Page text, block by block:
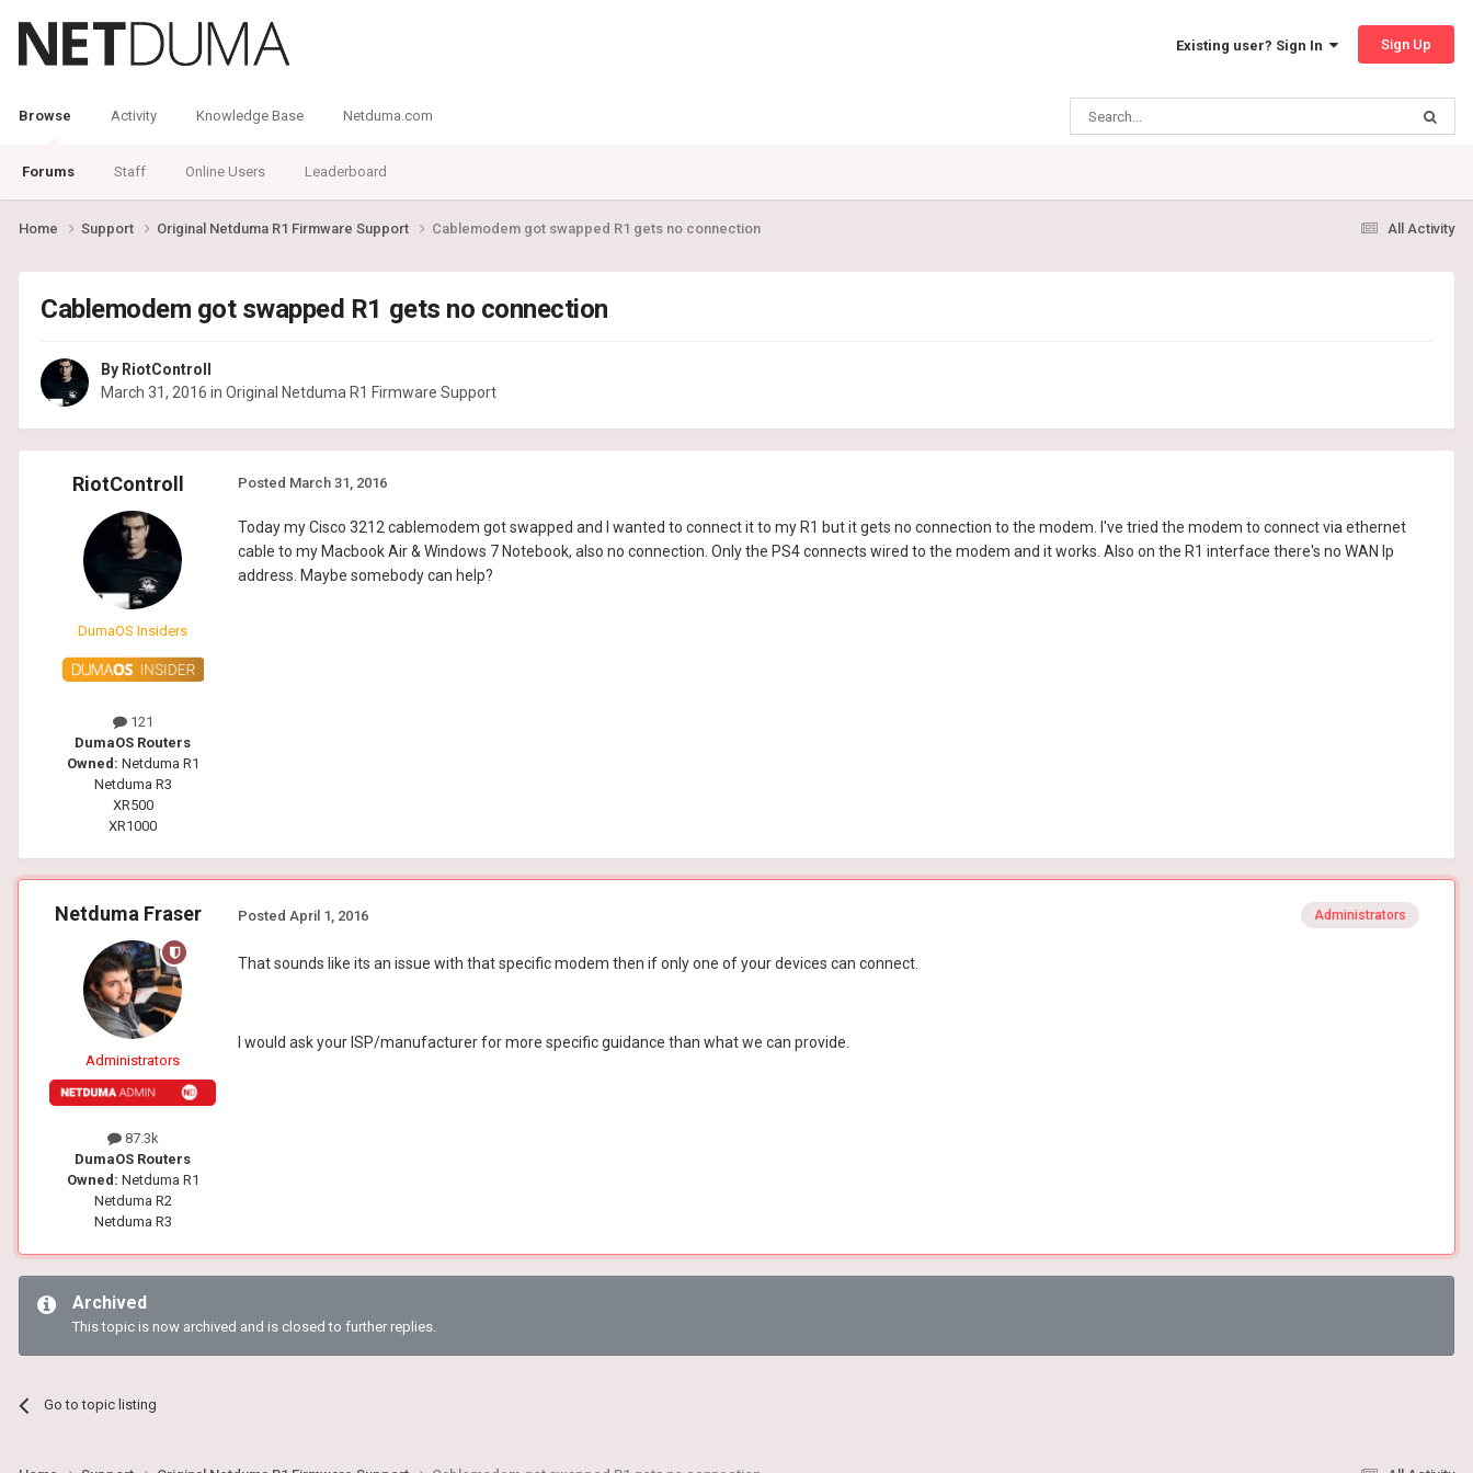
Existing user? Sign In Sign Up
Browse
Forums Staff Online Users Leaderboard
Activity Knowledge Base Netduma.com
All Activity
Home Support Original Netduma R1 Firmware Support Cablemodem got swapped R1 gets no connection
Cablemodem got swapped R1 gets no connection
By RiotControll
March 31, 2016 in Original Netduma R1 Firmware Support
RiotControll
DumaOS Insiders
121
DumaOS Routers
Owned: Netduma R1
Netduma R3
XR500
XR1000
Posted March 31, 2016
Today my Cisco 3212 cablemodem got swapped and I wanted to connect it to my R1 but it gets no connection to the modem. I've tried the modem to connect via ethernet
cable to my Macbook Air & Windows 7 Notebook, also no connection. Only the PS4 connects wired to the modem and it works. Also on the R1 interface there's no WAN Ip
address. Maybe somebody can help?
Netduma Fraser
Administrators
87.3k
DumaOS Routers
Owned: Netduma R1
Netduma R2
Netduma R3
Administrators
Posted April 1, 2016
That sounds like its an issue with that specific modem then if only one of your devices can connect.
I would ask your ISP/manufacturer for more specific guidance than what we can provide.
Archived
This topic is now archived and is closed to further replies.
Go to topic listing